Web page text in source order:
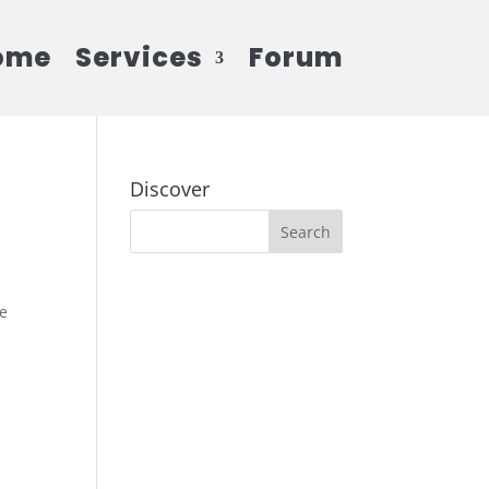
Services Forum
Discover